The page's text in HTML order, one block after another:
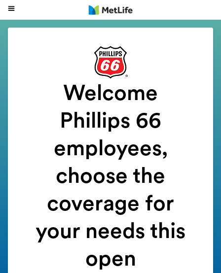
Welcome
Phillips 66
employees,
choose the
coverage for
your needs this
open